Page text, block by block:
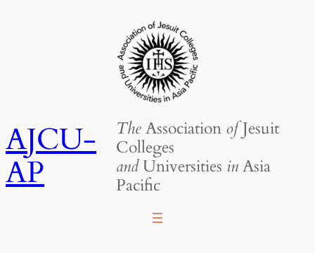
AJCU-
AP
TheAssociation ofJesuit
Colleges
andUniversities inAsia
Pacific